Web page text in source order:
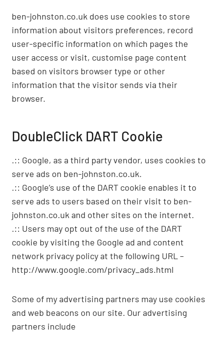
ben-johnston.co.uk does use cookies to store
information about visitors preferences, record
user-specific information on which pages the
user access or visit, customise page content
based on visitors browser type or other
information that the visitor sends via their
browser.
DoubleClick DART Cookie
.:: Google, as a third party vendor, uses cookies to
serve ads on ben-johnston.co.uk.
.:: Google’s use of the DART cookie enables it to
serve ads to users based on their visit to ben-
johnston.co.uk and other sites on the internet.
.:: Users may opt out of the use of the DART
cookie by visiting the Google ad and content
network privacy policy at the following URL –
http://www.google.com/privacy_ads.html
Some of my advertising partners may use cookies
and web beacons on our site. Our advertising
partners include